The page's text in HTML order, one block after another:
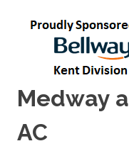
Medway
AC